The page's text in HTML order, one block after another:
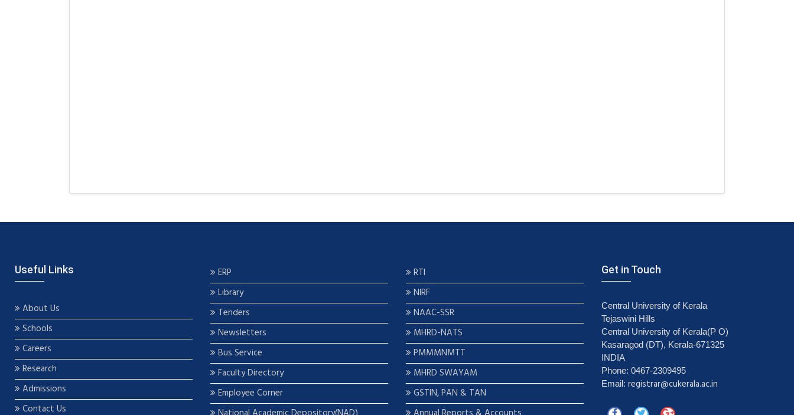
Useful Links
About Us
Schools
Careers
Research
Admissions
Contact Us
ERP
Library
Tenders
Newsletters
Bus Service
Faculty Directory
Employee Corner
RTI
NIRF
NAAC-SSR
MHRD-NATS
PMMMNMTT
MHRD SWAYAM
GSTIN, PAN & TAN
Get in Touch
Central University of Kerala
Tejaswini Hills
Central University of Kerala(P O)
Kasaragod (DT), Kerala-671325
INDIA
Phone: 0467-2309495
Email: registrar@cukerala.ac.in